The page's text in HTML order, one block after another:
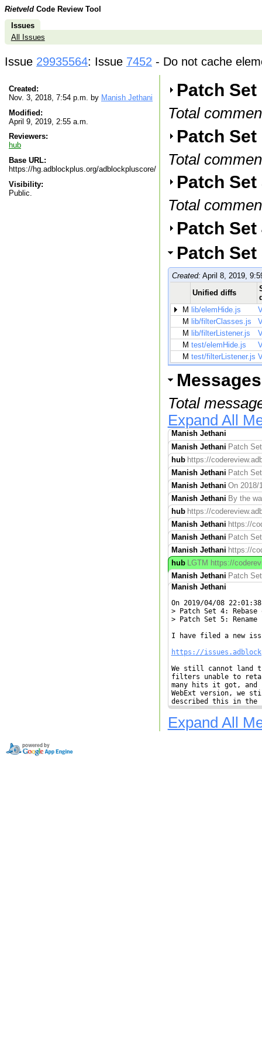
Rietveld Code Review Tool
Issues
All Issues
Issue 29935564: Issue 7452 - Do not cache
Created:
Nov. 3, 2018, 7:54 p.m. by Manish Jethani
Modified:
April 9, 2019, 2:55 a.m.
Reviewers:
hub
Base URL:
https://hg.adblockplus.org/adblockpluscore/
Visibility:
Public.
Patch
Total
Patch
Total
Patch
Total
Patch
Patch
Created: April 8, 2019,
Unified diffs
M lib/elemHide.js
M lib/filterClasses.js
M lib/filterListener.js
M test/elemHide.js
M test/filterListener.js
Messages
Total
Expand All
Manish Jethani
Manish Jethani Patch
hub https://
Manish Jethani Patch
Manish Jethani On 2018/
Manish Jethani By the
hub https://
Manish Jethani https://
Manish Jethani Patch
Manish Jethani https://
hub LGTM https://
Manish Jethani Patch
Manish Jethani
On 2019/04/08
> Patch Set 4: Rebase
> Patch Set 5:
I have filed a new
https://
We still cannot land
filters unable to
many hits it got, and
WebExt version, we
described this in the
Expand All